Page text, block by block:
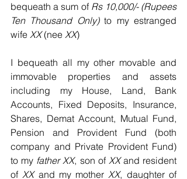
bequeath a sum of Rs 10,000/- (Rupees
Ten Thousand Only) to my estranged
wife XX (nee XX)
I bequeath all my other movable and
immovable properties and assets
including my House, Land, Bank
Accounts, Fixed Deposits, Insurance,
Shares, Demat Account, Mutual Fund,
Pension and Provident Fund (both
company and Private Provident Fund)
to my father XX, son of XX and resident
of XX and my mother XX